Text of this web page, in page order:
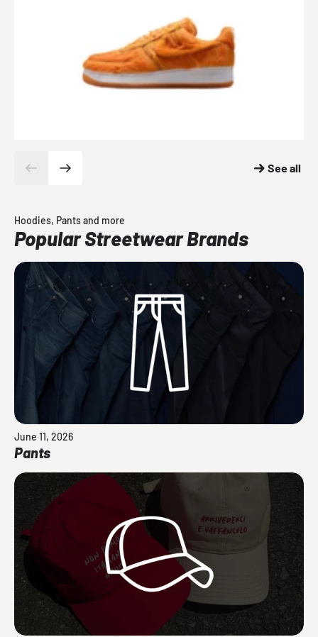
See all
Hoodies, Pants and more
Popular Streetwear Brands
June 11, 2026
Pants